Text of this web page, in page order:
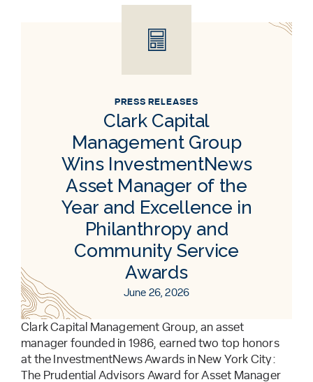
PRESS RELEASES
Clark Capital
Management Group
Wins InvestmentNews
Asset Manager of the
Year and Excellence in
Philanthropy and
Community Service
Awards
June 26, 2026
Clark Capital Management Group, an asset
manager founded in 1986, earned two top honors
at the InvestmentNews Awards in New York City:
The Prudential Advisors Award for Asset Manager